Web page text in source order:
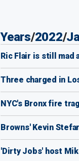
Years/2022/
Ric Flair is still mad
Three charged in
NYC's Bronx fire
Browns' Kevin
'Dirty Jobs' host